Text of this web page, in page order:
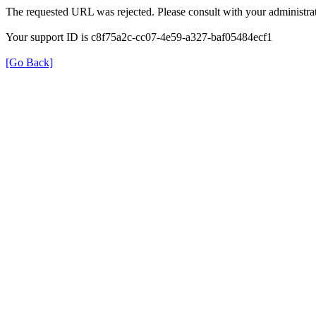
The requested URL was rejected. Please consult with your
Your support ID is c8f75a2c-cc07-4e59-a327-baf05484ecf1
[Go Back]